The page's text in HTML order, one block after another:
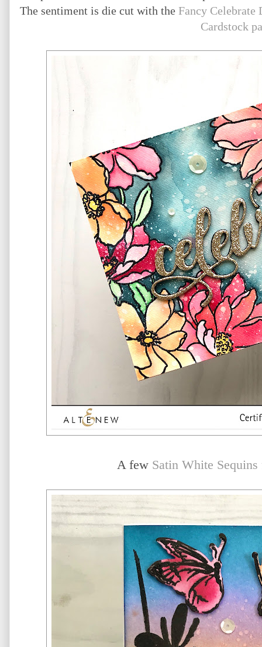
The sentiment is die cut with the Fancy Celebrate
Cardstock
A few Satin White Sequins